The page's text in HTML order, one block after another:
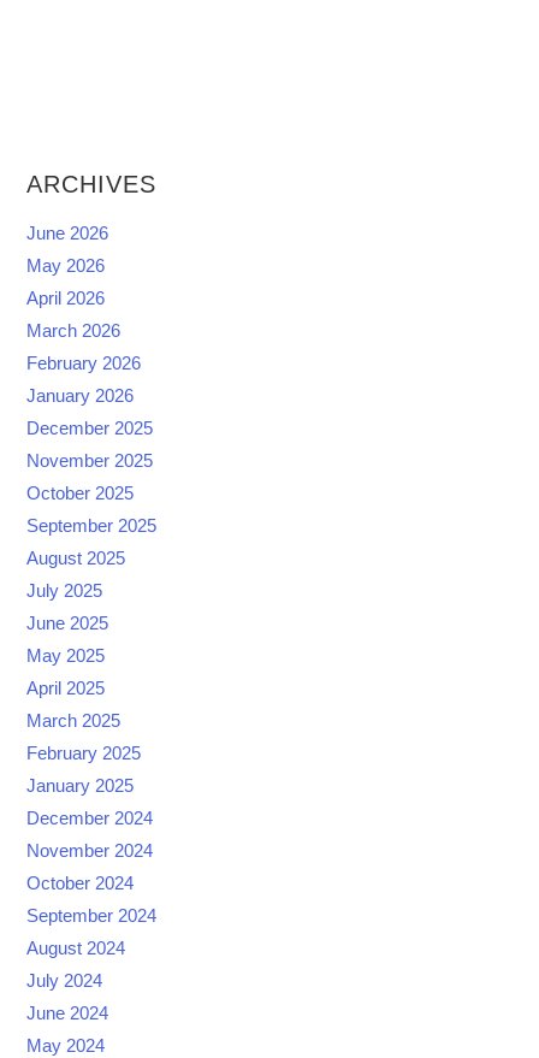
ARCHIVES
June 2026
May 2026
April 2026
March 2026
February 2026
January 2026
December 2025
November 2025
October 2025
September 2025
August 2025
July 2025
June 2025
May 2025
April 2025
March 2025
February 2025
January 2025
December 2024
November 2024
October 2024
September 2024
August 2024
July 2024
June 2024
May 2024